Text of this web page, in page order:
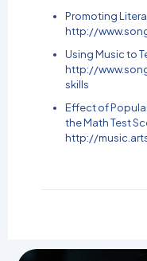
Promoting
http://
Using Music to
http://
skills
Effect of
the Math Test
http://